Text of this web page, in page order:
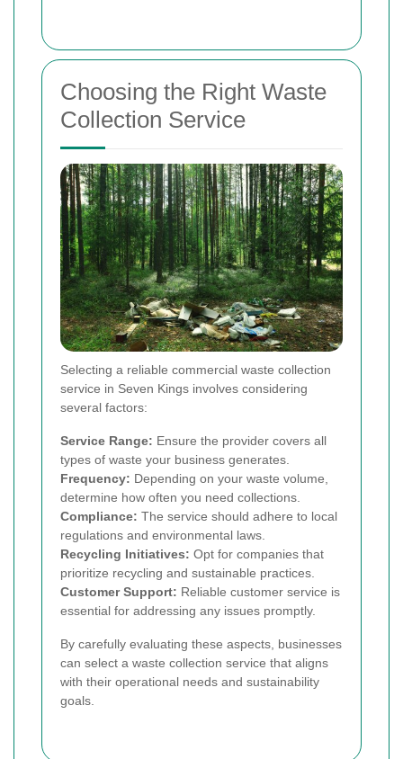
Choosing the Right Waste
Collection Service
Selecting a reliable commercial waste collection
service in Seven Kings involves considering
several factors:
Service Range: Ensure the provider covers all
types of waste your business generates.
Frequency: Depending on your waste volume,
determine how often you need collections.
Compliance: The service should adhere to local
regulations and environmental laws.
Recycling Initiatives: Opt for companies that
prioritize recycling and sustainable practices.
Customer Support: Reliable customer service is
essential for addressing any issues promptly.
By carefully evaluating these aspects, businesses
can select a waste collection service that aligns
with their operational needs and sustainability
goals.